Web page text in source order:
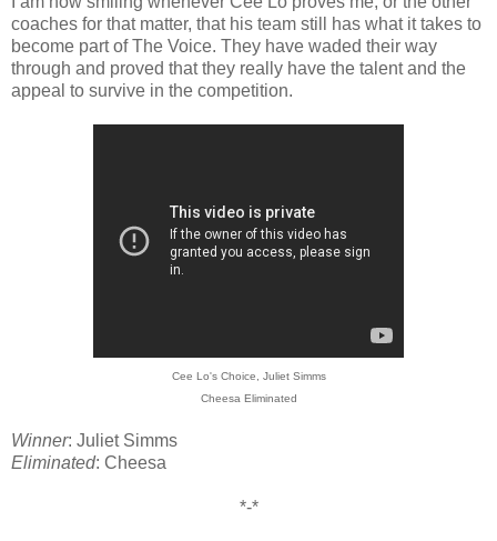
coaches for that matter, that his team still has what it takes to
become part of The Voice. They have waded their way
through and proved that they really have the talent and the
appeal to survive in the competition.
Cee Lo's Choice, Juliet Simms
Cheesa Eliminated
Winner: Juliet Simms
Eliminated: Cheesa
*-*